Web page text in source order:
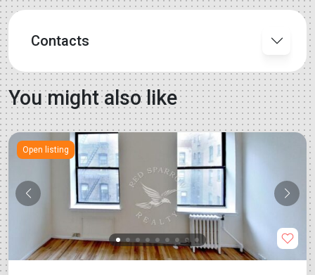
Contacts
You might also like
Open listing